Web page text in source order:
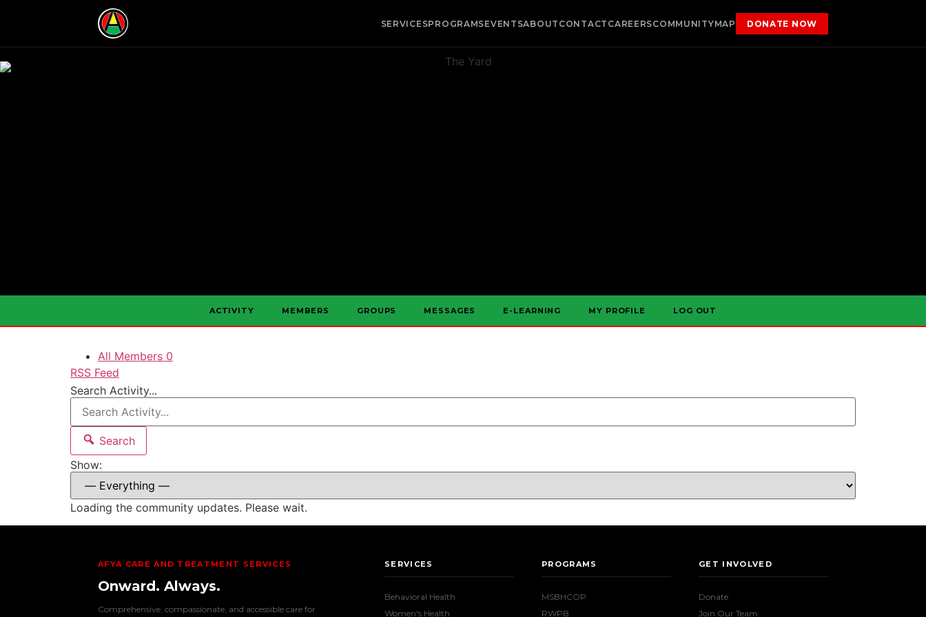
SERVICESPROGRAMSEVENTSABOUT CONTACT CAREERSCOMMUNITYMAP DONATE NOW
ACTIVITY MEMBERS GROUPS MESSAGES E-LEARNING MY PROFILE LOG OUT
All Members 0
RSS Feed
Search Activity...
Search
Show:
Loading the community updates. Please wait.
AFYA CARE AND TREATMENT SERVICES
Onward. Always.
Comprehensive, compassionate, and accessible care for
SERVICES
Behavioral Health
Women's Health
PROGRAMS
MSBHCOP
RWPB
GET INVOLVED
Donate
Join Our Team